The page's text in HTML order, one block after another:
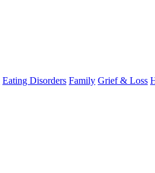
Eating Disorders Family Grief & Loss